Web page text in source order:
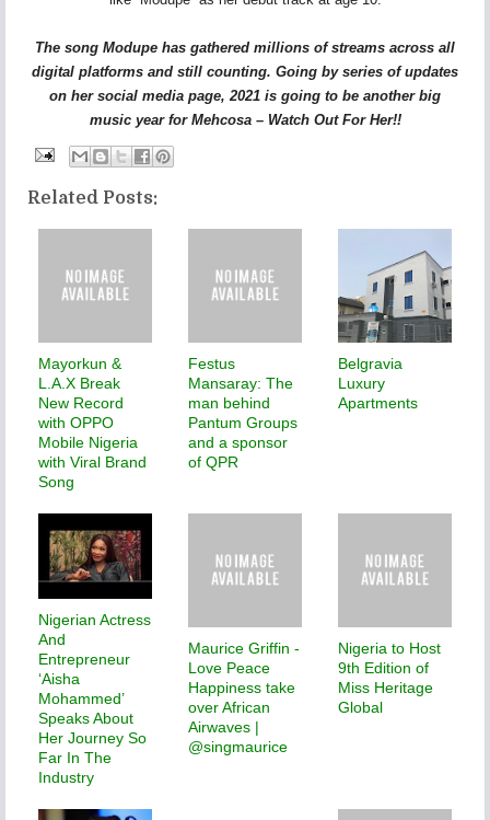
The song Modupe has gathered millions of streams across all
digital platforms and still counting. Going by series of updates
on her social media page, 2021 is going to be another big
music year for Mehcosa – Watch Out For Her!!
Related Posts:
Mayorkun &
L.A.X Break
New Record
with OPPO
Mobile Nigeria
with Viral Brand
Song
Festus
Mansaray: The
man behind
Pantum Groups
and a sponsor
of QPR
Belgravia
Luxury
Apartments
Nigerian Actress
And
Entrepreneur
‘Aisha
Mohammed’
Speaks About
Her Journey So
Far In The
Industry
Maurice Griffin -
Love Peace
Happiness take
over African
Airwaves |
@singmaurice
Nigeria to Host
9th Edition of
Miss Heritage
Global